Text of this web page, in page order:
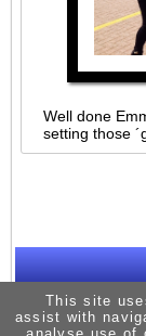
Well done
setting those
This site
assist with